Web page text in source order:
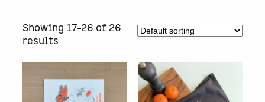
Showing 17–26 of 26
results